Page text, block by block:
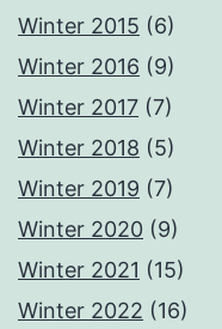
Winter 2015 (6)
Winter 2016 (9)
Winter 2017 (7)
Winter 2018 (5)
Winter 2019 (7)
Winter 2020 (9)
Winter 2021 (15)
Winter 2022 (16)